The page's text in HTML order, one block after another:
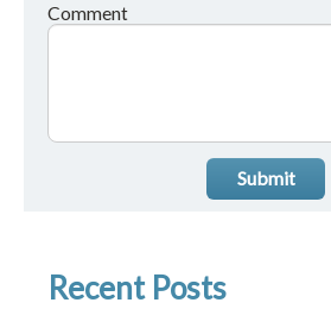
Comment
Submit
Recent Posts